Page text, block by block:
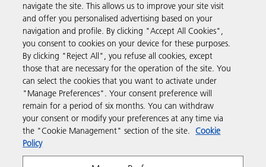
Products & Services
Support & Contact
Resources
Follow us
navigate the site. This allows us to improve your site visit
and offer you personalised advertising based on your
navigation and profile. By clicking "Accept All Cookies",
you consent to cookies on your device for these purposes.
By clicking "Reject All", you refuse all cookies, except
those that are necessary for the operation of the site. You
can select the cookies that you want to activate under
"Manage Preferences". Your consent preference will
remain for a period of six months. You can withdraw
your consent or modify your preferences at any time via
the "Cookie Management" section of the site. Cookie
Policy